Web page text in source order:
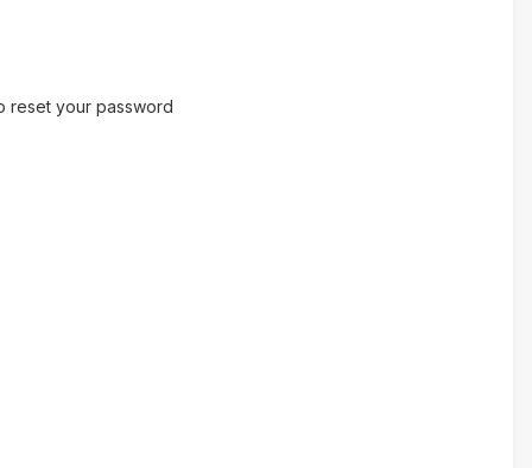
reset your password